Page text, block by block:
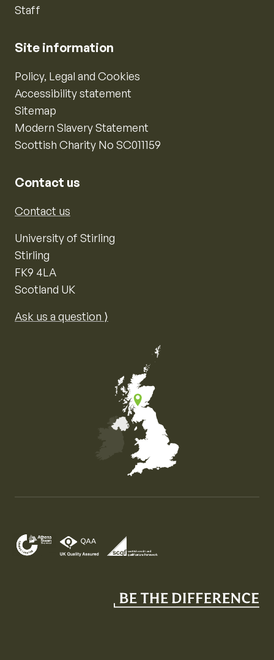
Staff
Site information
Policy, Legal and Cookies
Accessibility statement
Sitemap
Modern Slavery Statement
Scottish Charity No SC011159
Contact us
Contact us
University of Stirling
Stirling
FK9 4LA
Scotland UK
Ask us a question ⟩